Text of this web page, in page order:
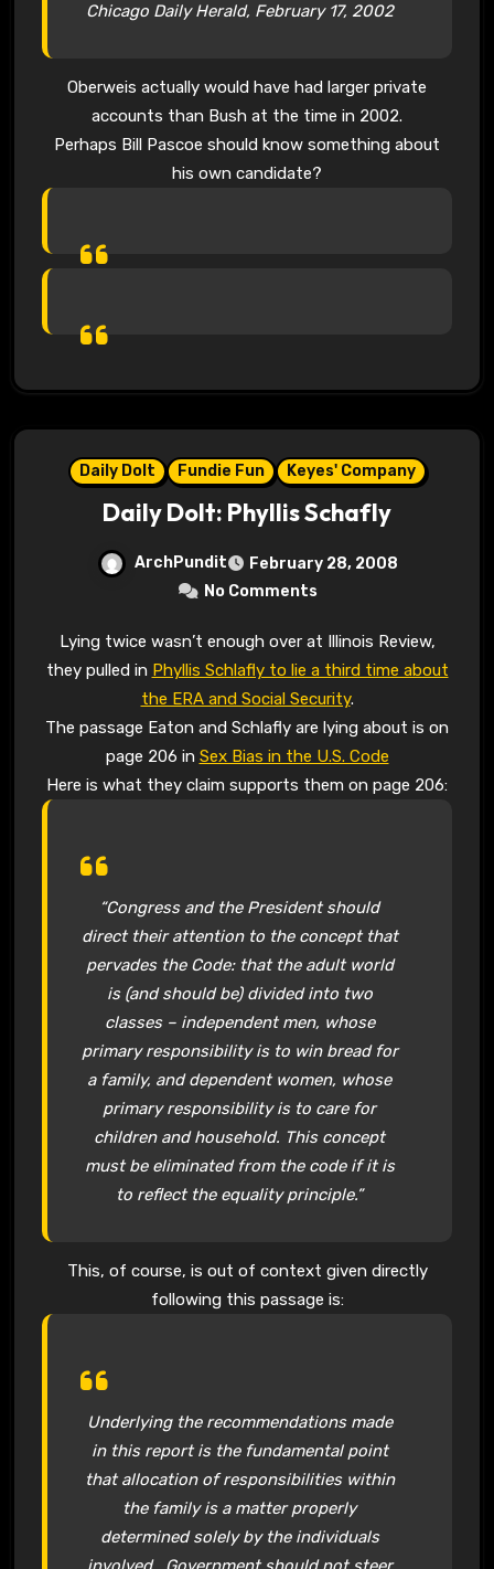
Chicago Daily Herald, February 17, 2002
Oberweis actually would have had larger private
accounts than Bush at the time in 2002.
Perhaps Bill Pascoe should know something about
his own candidate?
Daily Dolt Fundie Fun Keyes' Company
Daily Dolt: Phyllis Schafly
ArchPundit
February 28, 2008
No Comments
Lying twice wasn’t enough over at Illinois Review,
they pulled in Phyllis Schlafly to lie a third time about
the ERA and Social Security.
The passage Eaton and Schlafly are lying about is on
page 206 in Sex Bias in the U.S. Code
Here is what they claim supports them on page 206:
“Congress and the President should
direct their attention to the concept that
pervades the Code: that the adult world
is (and should be) divided into two
classes – independent men, whose
primary responsibility is to win bread for
a family, and dependent women, whose
primary responsibility is to care for
children and household. This concept
must be eliminated from the code if it is
to reflect the equality principle.”
This, of course, is out of context given directly
following this passage is:
Underlying the recommendations made
in this report is the fundamental point
that allocation of responsibilities within
the family is a matter properly
determined solely by the individuals